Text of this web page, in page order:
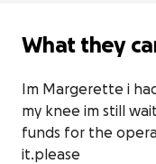
What they
Im Margerette i
my knee im still
funds for the
it.please